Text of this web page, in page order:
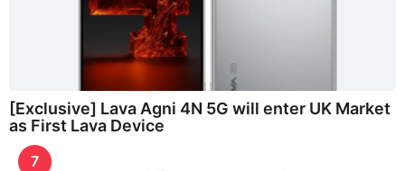
[Exclusive] Lava Agni 4N 5G will enter UK Market
as First Lava Device
7